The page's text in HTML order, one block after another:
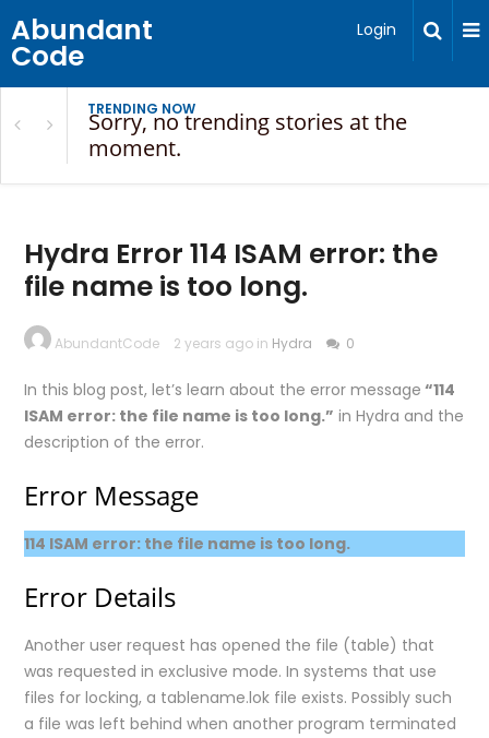
Abundant
Code
Login
TRENDING NOW
Sorry, no trending stories at the
moment.
Hydra Error 114 ISAM error: the
file name is too long.
AbundantCode 2 years ago in Hydra 0
In this blog post, let’s learn about the error message “114
ISAM error: the file name is too long.” in Hydra and the
description of the error.
Error Message
114 ISAM error: the file name is too long.
Error Details
Another user request has opened the file (table) that
was requested in exclusive mode. In systems that use
files for locking, a tablename.lok file exists. Possibly such
a file was left behind when another program terminated